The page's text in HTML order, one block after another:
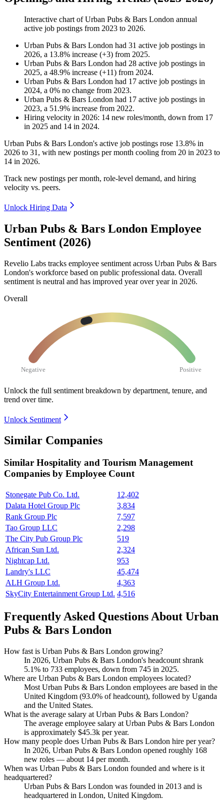
Interactive chart ofUrban Pubs & Bars London annual
active job postings from 2023 to 2026.
Urban Pubs & Bars London had 31 active job postings in
2026, a 13.8% increase (+3) from 2025.
Urban Pubs & Bars London had 28 active job postings in
2025, a 48.9% increase (+11) from 2024.
Urban Pubs & Bars London had 17 active job postings in
2024, a 0% no change from 2023.
Urban Pubs & Bars London had 17 active job postings in
2023, a 51.9% increase from 2022.
Hiring velocity in 2026: 14 new roles/month, down from 17
in 2025 and 14 in 2024.
Urban Pubs & Bars London's active job postings rose 13.8% in
2026 to 31 , with new postings per month cooling from 20 in 2023 to
14 in 2026.
Track new postings per month, role-level demand, and hiring
velocity vs. peers.
Unlock Hiring Data
Urban Pubs & Bars London Employee
Sentiment (2026)
Revelio Labs tracks employee sentiment across Urban Pubs & Bars
London's workforce based on public professional data. Overall
sentiment is neutral and has improved year over year in 2026.
Overall
Negative Positive
Unlock the full sentiment breakdown by department, tenure, and
trend over time.
Unlock Sentiment
Similar Companies
Similar Hospitality and Tourism Management
Companies by Employee Count
Stonegate Pub Co. Ltd.
12,402
Dalata Hotel Group Plc
3,834
Rank Group Plc
7,597
Tao Group LLC
2,298
The City Pub Group Plc
519
African Sun Ltd.
2,324
Nightcap Ltd.
953
Landry's LLC
45,474
ALH Group Ltd.
4,363
SkyCity Entertainment Group Ltd. 4,516
Frequently Asked Questions About Urban
Pubs & Bars London
How fast is Urban Pubs & Bars London growing?
In 2026, Urban Pubs & Bars London's headcount shrank
5.1% to 733 employees, down from 745 in 2025.
Where are Urban Pubs & Bars London employees located?
Most Urban Pubs & Bars London employees are based in the
United Kingdom (93.0% of headcount), followed by Uganda
and the United States.
What is the average salary at Urban Pubs & Bars London?
The average employee salary at Urban Pubs & Bars London
is approximately $45.3k per year.
How many people does Urban Pubs & Bars London hire per year?
In 2026, Urban Pubs & Bars London opened roughly 168
new roles — about 14 per month.
When was Urban Pubs & Bars London founded and where is it
headquartered?
Urban Pubs & Bars London was founded in 2013 and is
headquartered in London, United Kingdom.